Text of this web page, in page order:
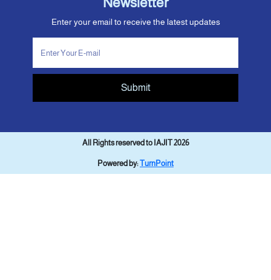
Enter your email to receive the latest updates
Submit
All Rights reserved to IAJIT 2026
Powered by:TurnPoint